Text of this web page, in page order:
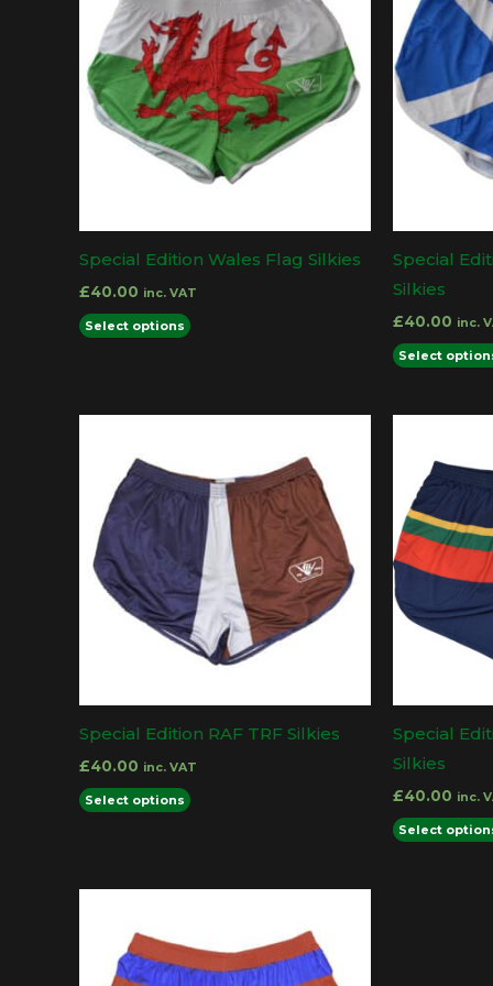
Special Edition Wales Flag Silkies
£40.00 inc. VAT
Select options This
multiple
The
options
may
be
chosen
on
the
page
Special
Silkies
£40.00 inc.
Select
Special Edition RAF TRF Silkies
£40.00 inc. VAT
Select options This
multiple
The
options
Special
Silkies
£40.00 inc.
Select